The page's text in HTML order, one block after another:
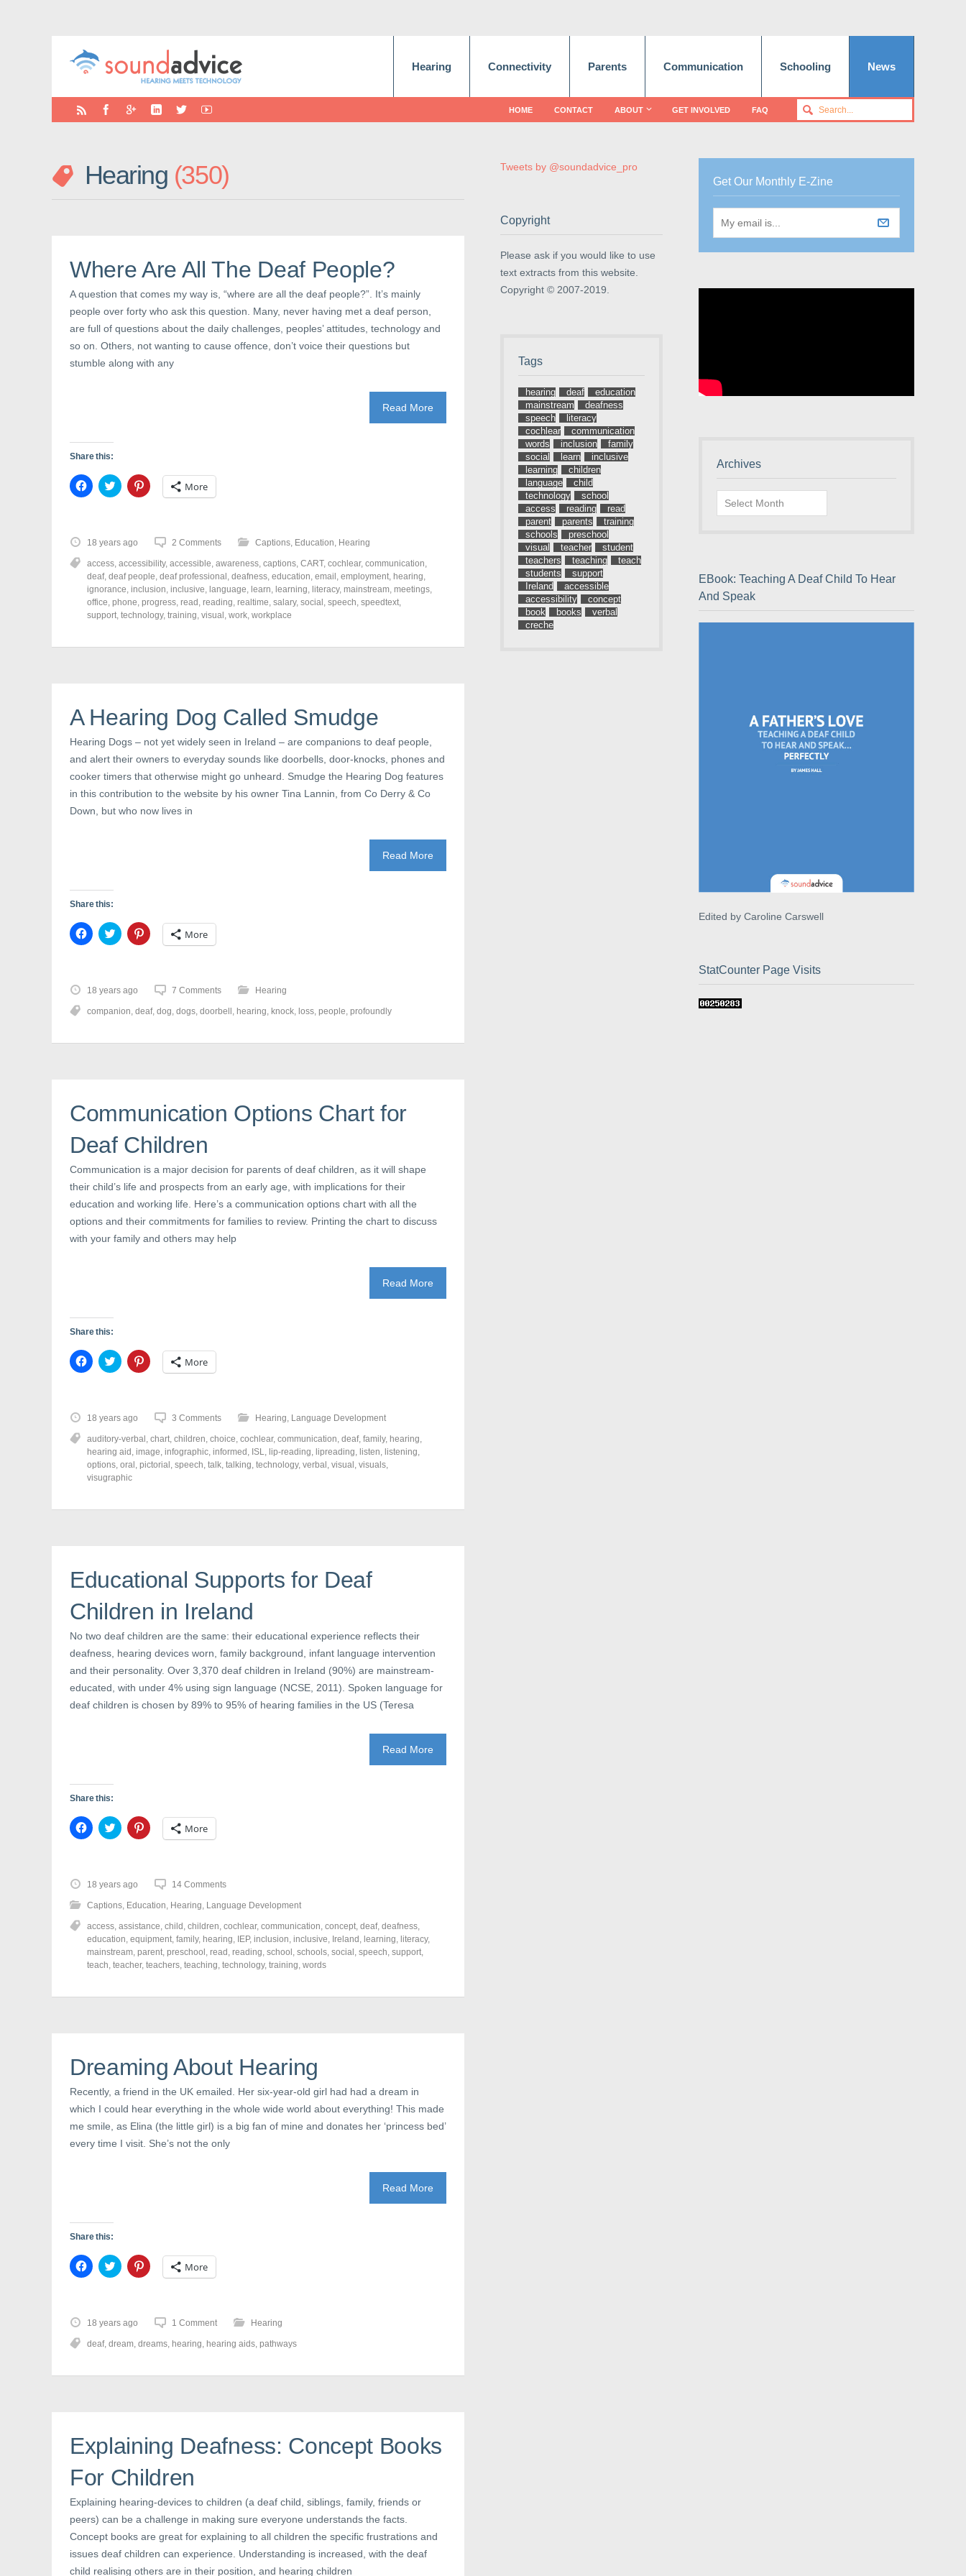
Hearing Connectivity Parents Communication Schooling News
HOME CONTACT ABOUT GET INVOLVED FAQ
Hearing 350
Where Are All The Deaf People?
A question that comes my way is, “where are all the deaf people?”. It’s mainly
people over forty who ask this question. Many, never having met a deaf person,
are full of questions about the daily challenges, peoples’ attitudes, technology and
so on. Others, not wanting to cause offence, don’t voice their questions but
stumble along with any
Read More
Share this:
C
l
o
s
h
a
r
e
o
n
F
p
n
i
n
n
e
w
w
i
n
C
l
o
s
h
a
r
e
o
n
T
w
n
s
n
n
e
w
w
i
n
d
C
l
h
a
r
e
o
n
P
p
e
s
i
n
n
e
w
w
i
More
18 years ago 2 Comments Captions, Education, Hearing
access, accessibility, accessible, awareness, captions, CART, cochlear, communication,
deaf, deaf people, deaf professional , deafness, education, email , employment, hearing,
ignorance, inclusion, inclusive, language, learn, learning, literacy, mainstream, meetings,
office, phone, progress, read , reading, realtime, salary, social , speech, speedtext,
support, technology, training, visual , work, workplace
A Hearing Dog Called Smudge
Hearing Dogs – not yet widely seen in Ireland – are companions to deaf people,
and alert their owners to everyday sounds like doorbells, door-knocks, phones and
cooker timers that otherwise might go unheard. Smudge the Hearing Dog features
in this contribution to the website by his owner Tina Lannin, from Co Derry & Co
Down, but who now lives in
Read More
Share this:
C
l
o
s
h
a
o
o
o
O
p
e
n
s
i
n
n
e
w
C
l
o
s
h
a
o
e
r
O
p
n
s
i
n
n
e
w
i
C
l
h
a
o
r
e
(
O
p
e
n
s
i
n
n
w
More
18 years ago 7 Comments Hearing
companion, deaf, dog, dogs, doorbell , hearing, knock, loss, people, profoundly
Communication Options Chart for
Deaf Children
Communication is a major decision for parents of deaf children, as it will shape
their child’s life and prospects from an early age, with implications for their
education and working life. Here’s a communication options chart with all the
options and their commitments for families to review. Printing the chart to discuss
with your family and others may help
Read More
Share this:
C
l
o
s
h
a
r
e
o
n
c
O
p
n
s
i
n
e
w
w
n
d
o
C
l
o
s
h
a
r
e
o
n
i
p
e
s
i
n
e
w
w
i
n
d
o
w
C
l
a
r
e
o
n
(
O
n
i
n
n
e
w
w
i
n
d
More
18 years ago 3 Comments Hearing, Language Development
auditory-verbal , chart, children, choice, cochlear, communication, deaf, family, hearing,
hearing aid , image, infographic, informed , ISL, lip-reading, lipreading, listen, listening,
options, oral , pictorial , speech, talk, talking, technology, verbal , visual , visuals,
visugraphic
Educational Supports for Deaf
Children in Ireland
No two deaf children are the same: their educational experience reflects their
deafness, hearing devices worn, family background, infant language intervention
and their personality. Over 3,370 deaf children in Ireland (90%) are mainstream-
educated, with under 4% using sign language (NCSE, 2011). Spoken language for
deaf children is chosen by 89% to 95% of hearing families in the US (Teresa
Read More
Share this:
C
l
o
s
h
a
e
o
n
F
a
b
n
s
i
n
n
e
w
w
i
n
C
l
o
s
h
a
e
o
n
T
w
t
s
i
n
n
e
w
w
i
n
C
l
h
a
e
o
n
P
i
e
e
n
s
i
n
n
e
w
w
More
18 years ago 14 Comments
Captions, Education, Hearing, Language Development
access, assistance, child , children, cochlear, communication, concept, deaf, deafness,
education, equipment, family, hearing, IEP, inclusion, inclusive, Ireland , learning, literacy,
mainstream, parent, preschool , read , reading, school , schools, social , speech, support,
teach, teacher, teachers, teaching, technology, training, words
Dreaming About Hearing
Recently, a friend in the UK emailed. Her six-year-old girl had had a dream in
which I could hear everything in the whole wide world about everything! This made
me smile, as Elina (the little girl) is a big fan of mine and donates her ‘princess bed’
every time I visit. She’s not the only
Read More
Share this:
C
l
o
s
h
a
o
o
o
O
p
e
n
s
i
n
n
e
w
C
l
o
s
h
a
o
e
r
O
e
n
s
i
n
n
e
w
i
C
l
h
a
o
r
e
t
O
p
e
n
s
i
n
n
w
More
18 years ago 1 Comment Hearing
deaf, dream, dreams, hearing, hearing aids, pathways
Explaining Deafness: Concept Books
For Children
Explaining hearing-devices to children (a deaf child, siblings, family, friends or
peers) can be a challenge in making sure everyone understands the facts.
Concept books are great for explaining to all children the specific frustrations and
issues deaf children can experience. Understanding is increased, with the deaf
child realising others are in their position, and hearing children
Tweets by @soundadvice_pro
Copyright
Please ask if you would like to use
text extracts from this website.
Copyright © 2007-2019.
Tags
hearing deaf
education
mainstream
deafness
speech
literacy
cochlear
communication
words
inclusion
family
social
learn
inclusive
learning
children
language
child
technology
school
access
reading
read
parent
parents
training
schools
preschool
visual
teacher
student
teachers
teaching
teach
students
support
Ireland
accessible
accessibility
concept
book
books
verbal
creche
Get Our Monthly E-Zine
Archives
Archives
EBook: Teaching A Deaf Child To Hear
And Speak
Edited by Caroline Carswell
StatCounter Page Visits